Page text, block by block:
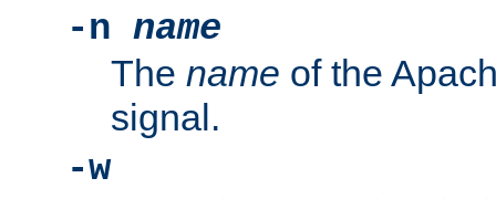
-n name
The name of the
signal.
-w